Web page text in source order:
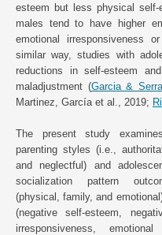
esteem but less physical self-
males tend to have higher
emotional irresponsiveness
similar way, studies with
reductions in self-esteem
maladjustment (Garcia &
Martinez, García et al., 2019;
The present study
parenting styles (i.e.,
and neglectful) and
socialization pattern
(physical, family, and
(negative self-esteem,
irresponsiveness,